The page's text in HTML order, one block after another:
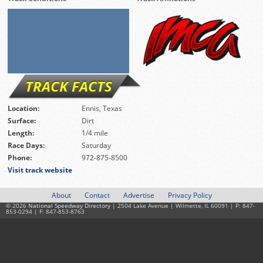
TRACK FACTS
Location:
Ennis, Texas
Surface:
Dirt
Length:
1/4 mile
Race Days:
Saturday
Phone:
972-875-8500
Visit track website
About Contact Advertise Privacy Policy
© 2026 National Speedway Directory | 2504 Lake Avenue | Wilmette, IL 60091 | P: 847-
853-0294 | F: 847-853-8763